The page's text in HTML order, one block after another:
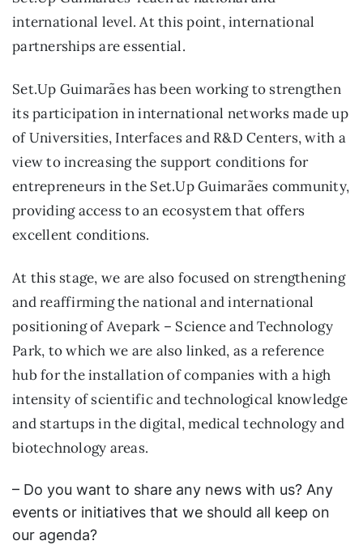
international level. At this point, international
partnerships are essential.
Set.Up Guimarães has been working to strengthen
its participation in international networks made up
of Universities, Interfaces and R&D Centers, with a
view to increasing the support conditions for
entrepreneurs in the Set.Up Guimarães community,
providing access to an ecosystem that offers
excellent conditions.
At this stage, we are also focused on strengthening
and reaffirming the national and international
positioning of Avepark – Science and Technology
Park, to which we are also linked, as a reference
hub for the installation of companies with a high
intensity of scientific and technological knowledge
and startups in the digital, medical technology and
biotechnology areas.
– Do you want to share any news with us? Any
events or initiatives that we should all keep on
our agenda?